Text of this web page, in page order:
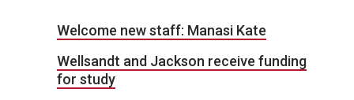
Welcome new staff: Manasi Kate
Wellsandt and Jackson receive funding
for study